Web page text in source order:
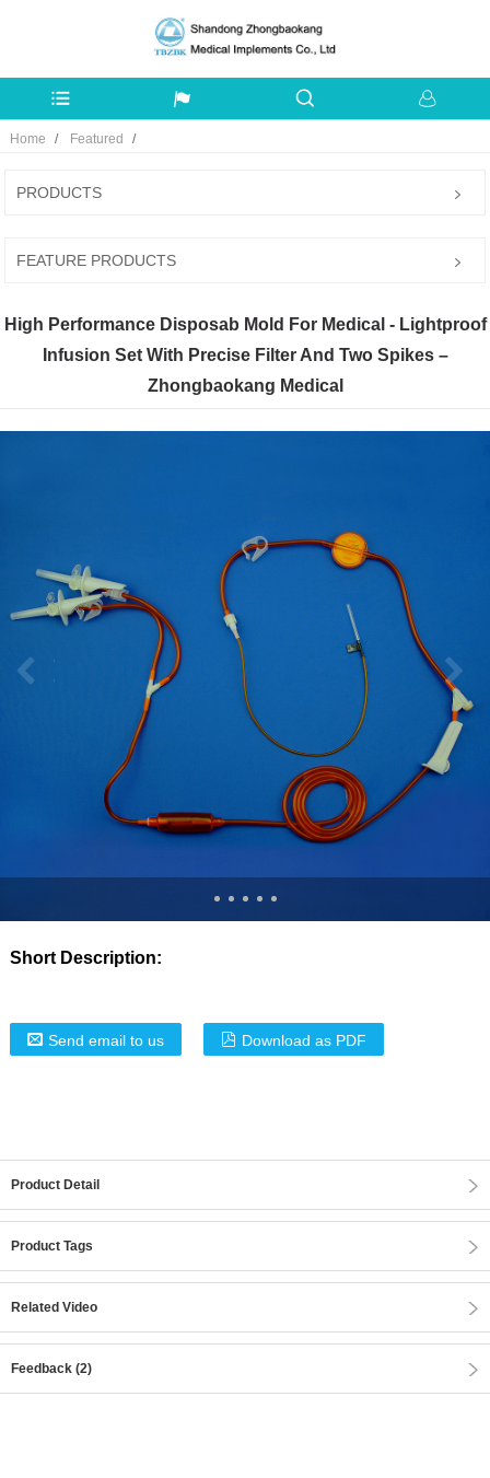
Home Featured
PRODUCTS
FEATURE PRODUCTS
High Performance Disposab Mold For Medical - Lightproof
Infusion Set With Precise Filter And Two Spikes –
Zhongbaokang Medical
Short Description:
Send email to us Download as PDF
Product Detail
Product Tags
Related Video
Feedback (2)